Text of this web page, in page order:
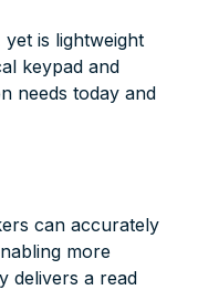
yet is lightweight
keypad and
needs today and
can accurately
more
delivers a read